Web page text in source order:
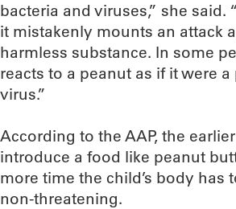
bacteria and viruses,” she said.
it mistakenly mounts an attack
harmless substance. In some
reacts to a peanut as if it were
virus.”
According to the AAP, the
introduce a food like peanut
more time the child’s body has
non-threatening.